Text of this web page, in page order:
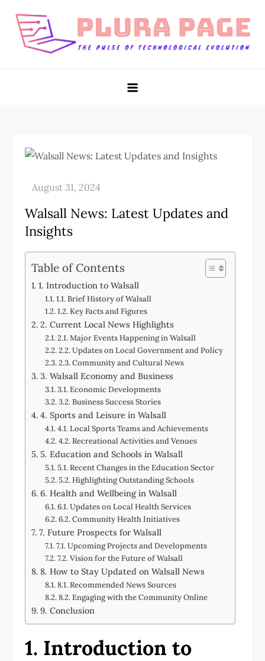
content
Walsall News: Latest Updates and
Insights
Table of Contents
1. Introduction to Walsall
1.1. Brief History of Walsall
1.2. Key Facts and Figures
2. Current Local News Highlights
2.1. Major Events Happening in Walsall
2.2. Updates on Local Government and Policy
2.3. Community and Cultural News
3. Walsall Economy and Business
3.1. Economic Developments
3.2. Business Success Stories
4. Sports and Leisure in Walsall
4.1. Local Sports Teams and Achievements
4.2. Recreational Activities and Venues
5. Education and Schools in Walsall
5.1. Recent Changes in the Education Sector
5.2. Highlighting Outstanding Schools
6. Health and Wellbeing in Walsall
6.1. Updates on Local Health Services
6.2. Community Health Initiatives
7. Future Prospects for Walsall
7.1. Upcoming Projects and Developments
7.2. Vision for the Future of Walsall
8. How to Stay Updated on Walsall News
8.1. Recommended News Sources
8.2. Engaging with the Community Online
9. Conclusion
1. Introduction to